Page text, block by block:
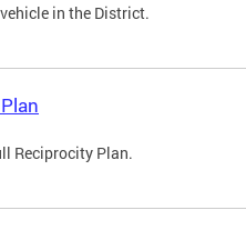
in the District.
Reciprocity Plan.